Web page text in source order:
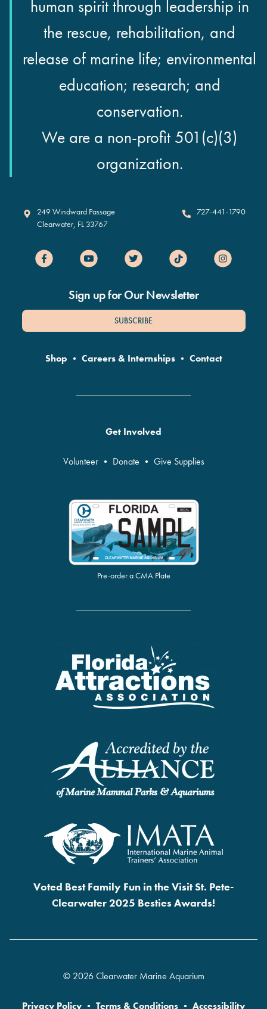
human spirit through leadership in
the rescue, rehabilitation, and
release of marine life; environmental
education; research; and
conservation.
We are a non-profit 501(c)(3)
organization.
Clearwater Marine Aquarium
249 Windward Passage
Clearwater, FL 33767
727-441-1790
Sign up for Our Newsletter
SUBSCRIBE
Shop • Careers & Internships• Contact
Get Involved
Volunteer• Donate • Give Supplies
Pre-order a CMA Plate
Voted Best Family Fun in the Visit St. Pete-
Clearwater 2025 Besties Awards!
© 2026 Clearwater Marine Aquarium
Privacy Policy • Terms & Conditions • Accessibility